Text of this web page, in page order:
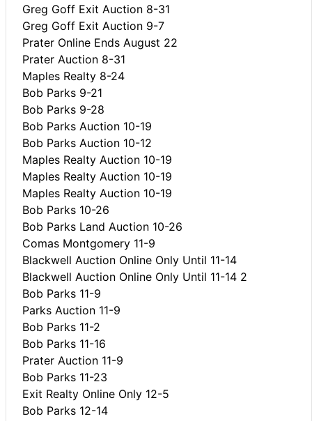
Greg Goff Exit Auction 8-31
Greg Goff Exit Auction 9-7
Prater Online Ends August 22
Prater Auction 8-31
Maples Realty 8-24
Bob Parks 9-21
Bob Parks 9-28
Bob Parks Auction 10-19
Bob Parks Auction 10-12
Maples Realty Auction 10-19
Maples Realty Auction 10-19
Maples Realty Auction 10-19
Bob Parks 10-26
Bob Parks Land Auction 10-26
Comas Montgomery 11-9
Blackwell Auction Online Only Until 11-14
Blackwell Auction Online Only Until 11-14 2
Bob Parks 11-9
Parks Auction 11-9
Bob Parks 11-2
Bob Parks 11-16
Prater Auction 11-9
Bob Parks 11-23
Exit Realty Online Only 12-5
Bob Parks 12-14